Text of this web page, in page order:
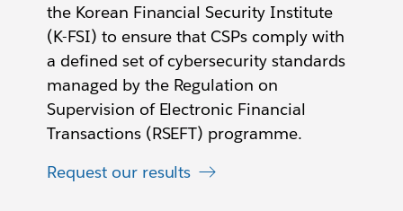
the Korean Financial Security Institute
(K-FSI) to ensure that CSPs comply with
a defined set of cybersecurity standards
managed by the Regulation on
Supervision of Electronic Financial
Transactions (RSEFT) programme.
Request our results